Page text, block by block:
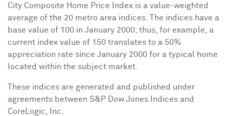
City Composite Home Price Index is a value-weighted
average of the 20 metro area indices. The indices have a
base value of 100 in January 2000; thus, for example, a
current index value of 150 translates to a 50%
appreciation rate since January 2000 for a typical home
located within the subject market.
These indices are generated and published under
agreements between S&P Dow Jones Indices and
CoreLogic, Inc.